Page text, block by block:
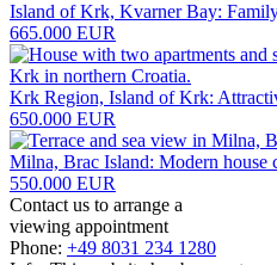
Island of Krk, Kvarner Bay:
665.000 EUR
Krk Region, Island of Krk:
650.000 EUR
Milna, Brac Island: Modern house
550.000 EUR
Contact us to arrange a
viewing appointment
Phone: +49 8031 234 1280